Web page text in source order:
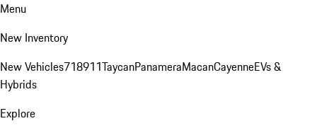
Menu
New Inventory
New Vehicles718911TaycanPanameraMacanCayenneEVs &
Hybrids
Explore